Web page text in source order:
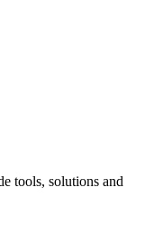
tools, solutions and